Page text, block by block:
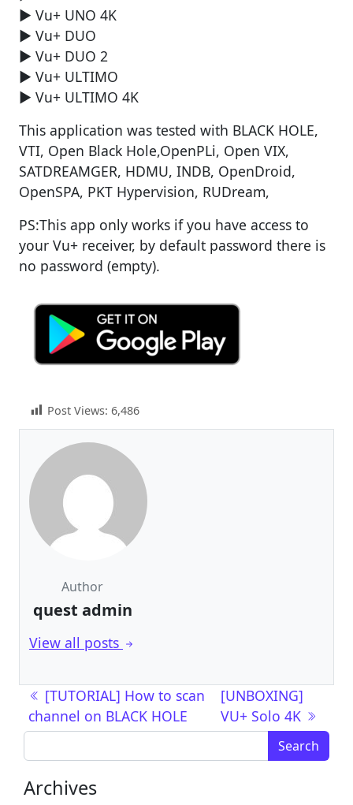
► Vu+ UNO 4K
► Vu+ DUO
► Vu+ DUO 2
► Vu+ ULTIMO
► Vu+ ULTIMO 4K
This application was tested with BLACK HOLE,
VTI, Open Black Hole,OpenPLi, Open VIX,
SATDREAMGER, HDMU, INDB, OpenDroid,
OpenSPA, PKT Hypervision, RUDream,
PS:This app only works if you have access to
your Vu+ receiver, by default password there is
no password (empty).
Post Views: 6,486
Author
quest admin
View all posts
Post navigation
[TUTORIAL] How to scan
channel on BLACK HOLE
[UNBOXING]
VU+ Solo 4K
Search for:
Archives